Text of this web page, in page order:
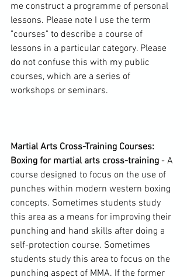
me construct a programme of personal
lessons. Please note I use the term
"courses" to describe a course of
lessons in a particular category. Please
do not confuse this with my public
courses, which are a series of
workshops or seminars.
Martial Arts Cross-Training Courses:
Boxing for martial arts cross-training - A
course designed to focus on the use of
punches within modern western boxing
concepts. Sometimes students study
this area as a means for improving their
punching and hand skills after doing a
self-protection course. Sometimes
students study this area to focus on the
punching aspect of MMA. If the former